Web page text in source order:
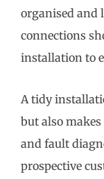
organised and
connections
installation to
A tidy
but also
and fault
prospective